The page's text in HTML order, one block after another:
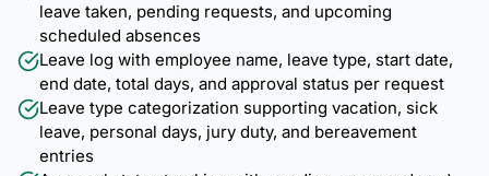
leave taken, pending requests, and upcoming
scheduled absences
Leave log with employee name, leave type, start date,
end date, total days, and approval status per request
Leave type categorization supporting vacation, sick
leave, personal days, jury duty, and bereavement
entries